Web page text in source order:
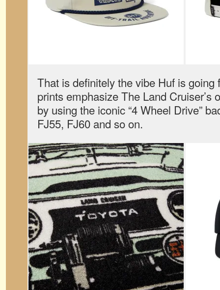
That is definitely the vibe Huf is going
prints emphasize The Land Cruiser’s
by using the iconic “4 Wheel Drive”
FJ55, FJ60 and so on.